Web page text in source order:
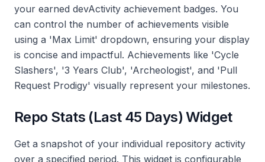
your earned devActivity achievement badges. You
can control the number of achievements visible
using a 'Max Limit' dropdown, ensuring your display
is concise and impactful. Achievements like 'Cycle
Slashers', '3 Years Club', 'Archeologist', and 'Pull
Request Prodigy' visually represent your milestones.
Repo Stats (Last 45 Days) Widget
Get a snapshot of your individual repository activity
over a specified period. This widget is configurable